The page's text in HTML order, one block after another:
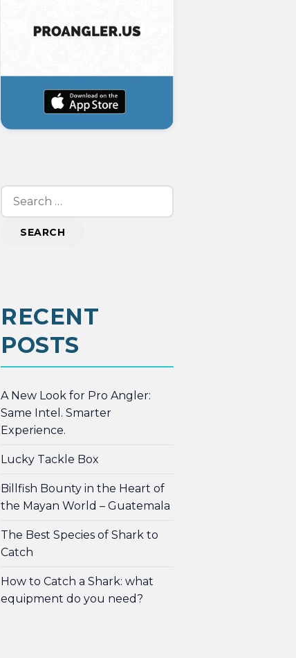
Search
RECENT
POSTS
A New Look for Pro Angler:
Same Intel. Smarter
Experience.
Lucky Tackle Box
Billfish Bounty in the Heart of
the Mayan World – Guatemala
The Best Species of Shark to
Catch
How to Catch a Shark: what
equipment do you need?